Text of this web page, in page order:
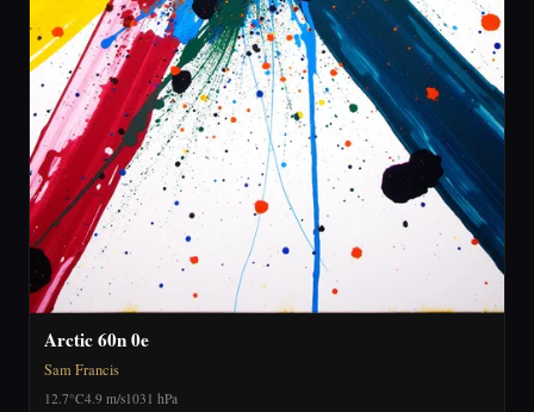
Arctic 60n 0e
Sam Francis
12.7°C4.9 m/s1031 hPa